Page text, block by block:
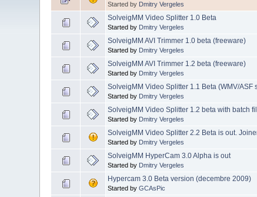
Started by Dmitry Vergeles
SolveigMM Video Splitter 1.0 Beta
Started by Dmitry Vergeles
SolveigMM AVI Trimmer 1.0 beta (freeware)
Started by Dmitry Vergeles
SolveigMM AVI Trimmer 1.2 beta (freeware)
Started by Dmitry Vergeles
SolveigMM Video Splitter 1.1 Beta (WMV/ASF
Started by Dmitry Vergeles
SolveigMM Video Splitter 1.2 beta with batch
Started by Dmitry Vergeles
SolveigMM Video Splitter 2.2 Beta is out.
Started by Dmitry Vergeles
SolveigMM HyperCam 3.0 Alpha is out
Started by Dmitry Vergeles
Hypercam 3.0 Beta version (decembre 2009)
Started byGCAsPic